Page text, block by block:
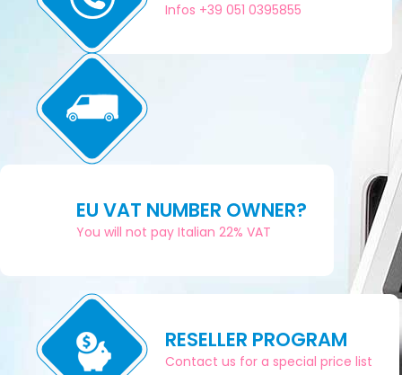
Infos +39 051 0395855
EU VAT NUMBER OWNER?
You will not pay Italian 22% VAT
RESELLER PROGRAM
Contact us for a special price list